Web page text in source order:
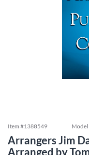
Item #1388549 Model
Arrangers Jim
Arranged by